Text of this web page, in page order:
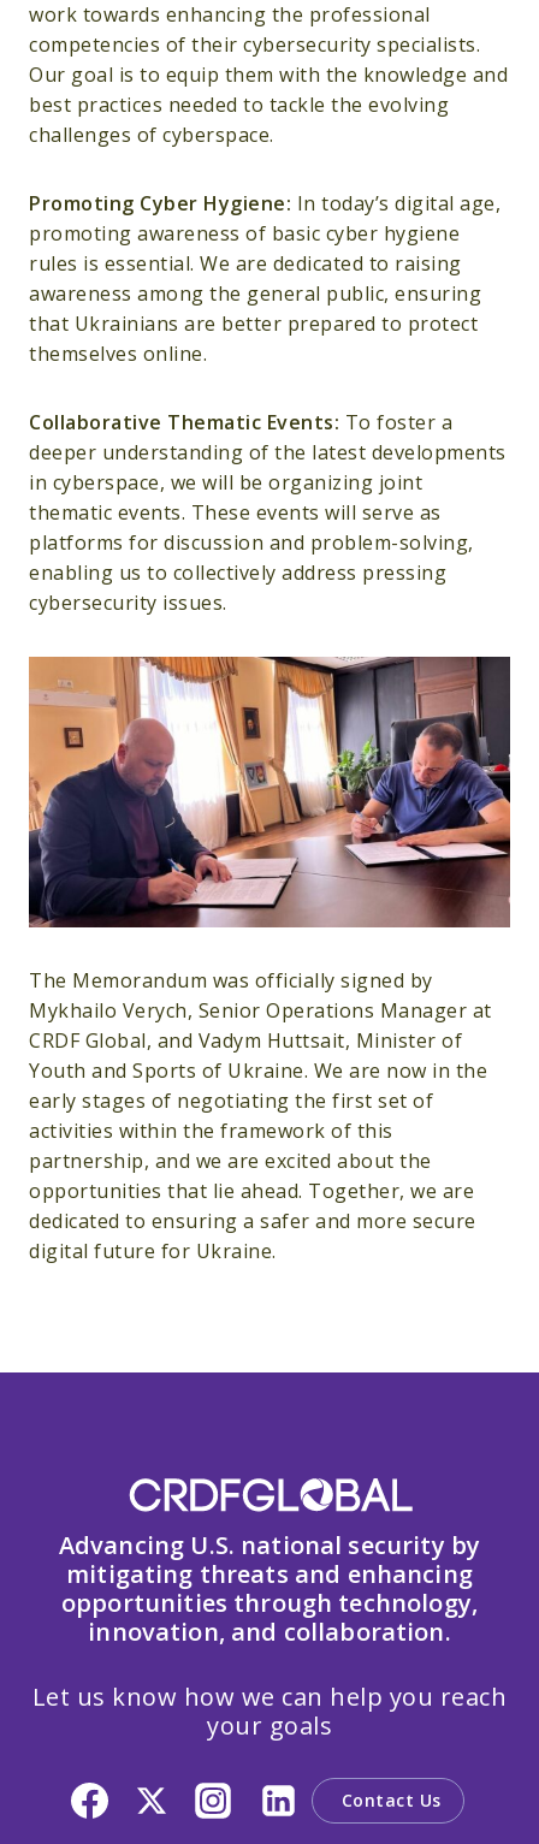
work towards enhancing the professional
competencies of their cybersecurity specialists.
Our goal is to equip them with the knowledge and
best practices needed to tackle the evolving
challenges of cyberspace.
Promoting Cyber Hygiene: In today’s digital age,
promoting awareness of basic cyber hygiene
rules is essential. We are dedicated to raising
awareness among the general public, ensuring
that Ukrainians are better prepared to protect
themselves online.
Collaborative Thematic Events: To foster a
deeper understanding of the latest developments
in cyberspace, we will be organizing joint
thematic events. These events will serve as
platforms for discussion and problem-solving,
enabling us to collectively address pressing
cybersecurity issues.
The Memorandum was officially signed by
Mykhailo Verych, Senior Operations Manager at
CRDF Global, and Vadym Huttsait, Minister of
Youth and Sports of Ukraine. We are now in the
early stages of negotiating the first set of
activities within the framework of this
partnership, and we are excited about the
opportunities that lie ahead. Together, we are
dedicated to ensuring a safer and more secure
digital future for Ukraine.
Advancing U.S. national security by
mitigating threats and enhancing
opportunities through technology,
innovation, and collaboration.
Let us know how we can help you reach
your goals
Contact Us